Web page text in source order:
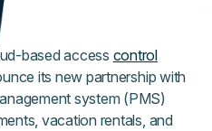
based access control
its new partnership with
system (PMS)
vacation rentals, and